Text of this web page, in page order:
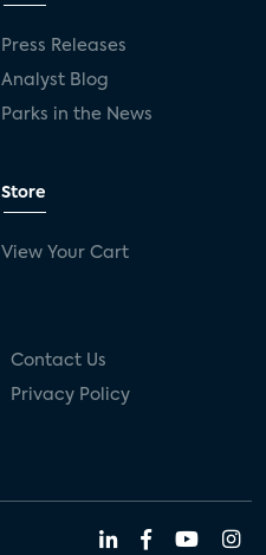
Press Releases
Analyst Blog
Parks in the News
Store
View Your Cart
Contact Us
Privacy Policy